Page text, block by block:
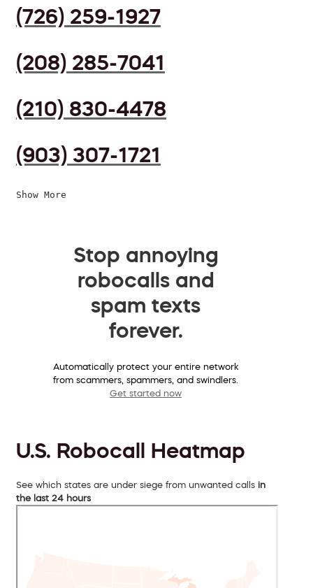
(726) 259-1927
(208) 285-7041
(210) 830-4478
(903) 307-1721
Show More
Stop annoying
robocalls and
spam texts
forever.
Automatically protect your entire network
from scammers, spammers, and swindlers.
Get started now
U.S. Robocall Heatmap
See which states are under siege from unwanted calls in
the last 24 hours